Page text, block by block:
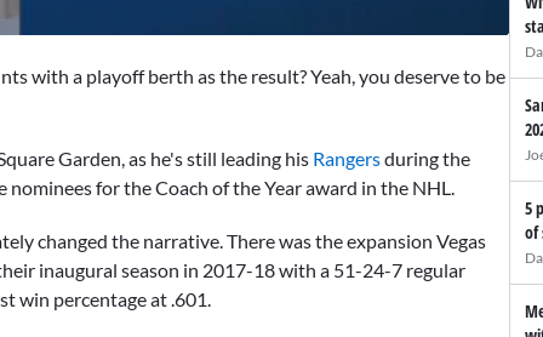
with a playoff berth as the result? Yeah, you deserve to be
Garden, as he's still leading his Rangersduring the
for the Coach of the Year award in the NHL.
changed the narrative. There was the expansion Vegas
inaugural season in 2017-18 with a 51-24-7 regular
win percentage at .601.
5
of